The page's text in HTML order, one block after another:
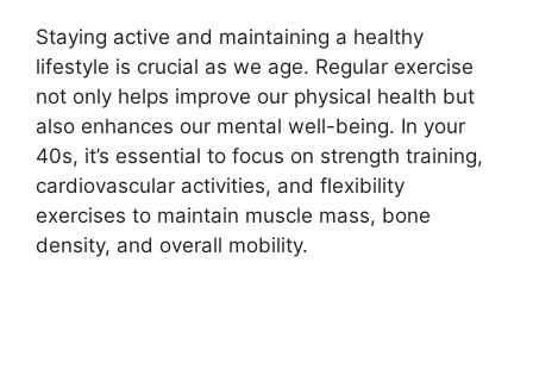
Staying active and maintaining a healthy
lifestyle is crucial as we age. Regular exercise
not only helps improve our physical health but
also enhances our mental well-being. In your
40s, it’s essential to focus on strength training,
cardiovascular activities, and flexibility
exercises to maintain muscle mass, bone
density, and overall mobility.